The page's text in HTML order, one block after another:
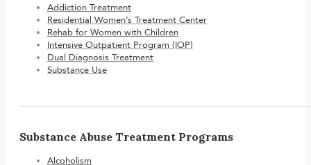
Addiction Treatment
Residential Women’s Treatment Center
Rehab for Women with Children
Intensive Outpatient Program (IOP)
Dual Diagnosis Treatment
Substance Use
Substance Abuse Treatment Programs
Alcoholism